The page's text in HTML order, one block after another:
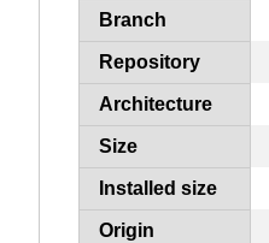
Branch
Repository
Architecture
Size
Installed size
Origin